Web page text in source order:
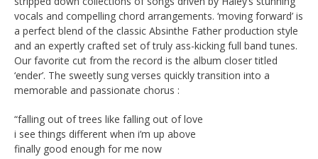
vocals and compelling chord arrangements. ‘moving forward’ is
a perfect blend of the classic Absinthe Father production style
and an expertly crafted set of truly ass-kicking full band tunes.
Our favorite cut from the record is the album closer titled
‘ender’. The sweetly sung verses quickly transition into a
memorable and passionate chorus :
“falling out of trees like falling out of love
i see things different when i’m up above
finally good enough for me now